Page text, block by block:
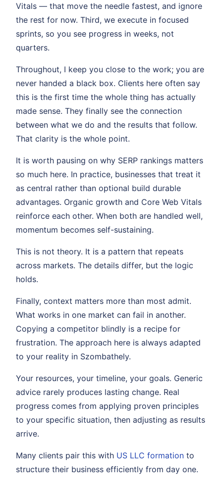
Vitals — that move the needle fastest, and ignore
the rest for now. Third, we execute in focused
sprints, so you see progress in weeks, not
quarters.
Throughout, I keep you close to the work; you are
never handed a black box. Clients here often say
this is the first time the whole thing has actually
made sense. They finally see the connection
between what we do and the results that follow.
That clarity is the whole point.
It is worth pausing on why SERP rankings matters
so much here. In practice, businesses that treat it
as central rather than optional build durable
advantages. Organic growth and Core Web Vitals
reinforce each other. When both are handled well,
momentum becomes self-sustaining.
This is not theory. It is a pattern that repeats
across markets. The details differ, but the logic
holds.
Finally, context matters more than most admit.
What works in one market can fail in another.
Copying a competitor blindly is a recipe for
frustration. The approach here is always adapted
to your reality in Szombathely.
Your resources, your timeline, your goals. Generic
advice rarely produces lasting change. Real
progress comes from applying proven principles
to your specific situation, then adjusting as results
arrive.
Many clients pair this with US LLC formation to
structure their business efficiently from day one.